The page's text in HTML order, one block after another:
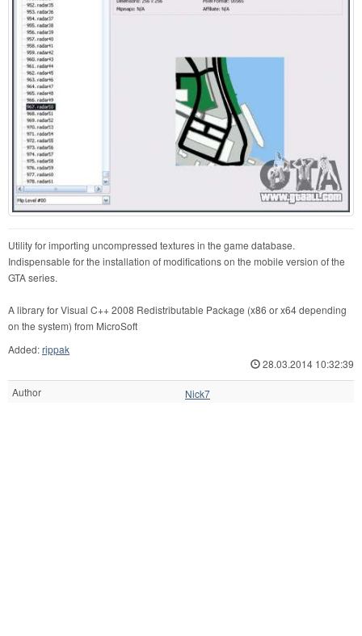
Utility for importing uncompressed textures in the game database.
Indispensable for the installation of modifications on the mobile version of the
GTA series.
A library for Visual C++ 2008 Redistributable Package (x86 or x64 depending
on the system) from MicroSoft
Added:rippak
28.03.2014 10:32:39
Author Nick7